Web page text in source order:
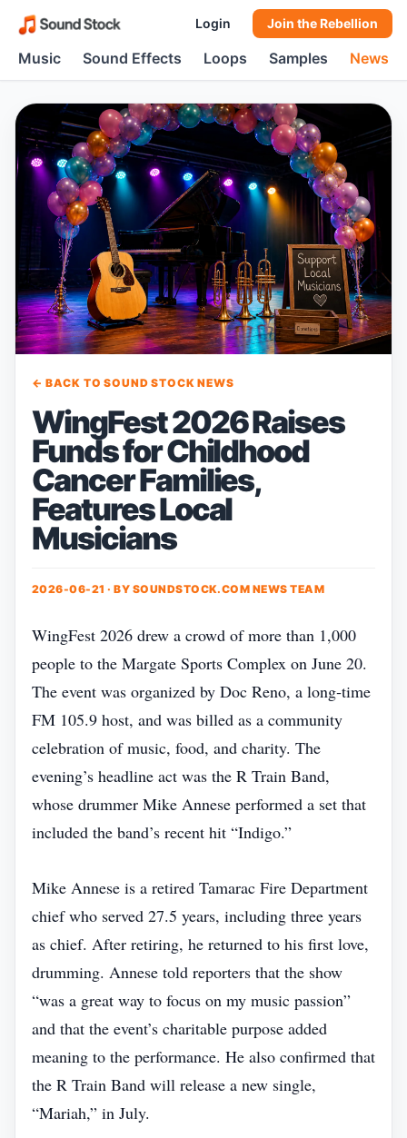
Login Join the Rebellion
Music Sound Effects Loops Samples News
← BACK TO SOUND STOCK NEWS
WingFest 2026 Raises
Funds for Childhood
Cancer Families,
Features Local
Musicians
2026-06-21 · BY SOUNDSTOCK.COM NEWS TEAM
WingFest 2026 drew a crowd of more than 1,000
people to the Margate Sports Complex on June 20.
The event was organized by Doc Reno, a long‑time
FM 105.9 host, and was billed as a community
celebration of music, food, and charity. The
evening’s headline act was the R Train Band,
whose drummer Mike Annese performed a set that
included the band’s recent hit “Indigo.”
Mike Annese is a retired Tamarac Fire Department
chief who served 27.5 years, including three years
as chief. After retiring, he returned to his first love,
drumming. Annese told reporters that the show
“was a great way to focus on my music passion”
and that the event’s charitable purpose added
meaning to the performance. He also confirmed that
the R Train Band will release a new single,
“Mariah,” in July.